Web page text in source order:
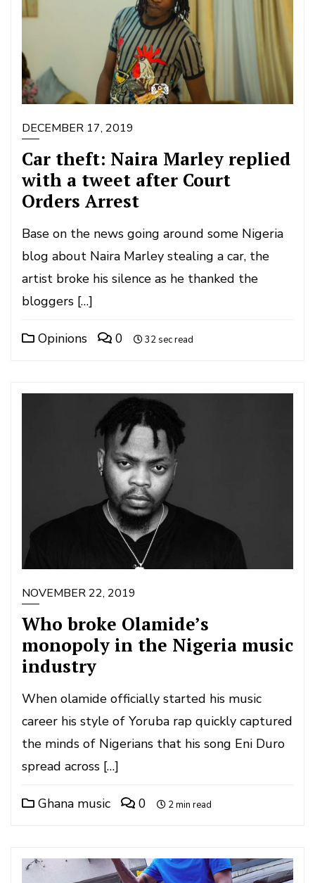
DECEMBER 17, 2019
Car theft: Naira Marley replied
with a tweet after Court
Orders Arrest
Base on the news going around some Nigeria
blog about Naira Marley stealing a car, the
artist broke his silence as he thanked the
bloggers […]
Opinions 0 32 sec read
NOVEMBER 22, 2019
Who broke Olamide’s
monopoly in the Nigeria music
industry
When olamide officially started his music
career his style of Yoruba rap quickly captured
the minds of Nigerians that his song Eni Duro
spread across […]
Ghana music 0 2 min read